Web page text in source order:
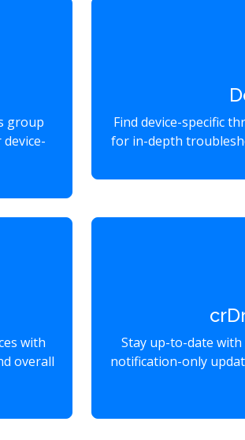
group
Find device-specific
for in-depth
with
overall
Stay up-to-date
notification-only